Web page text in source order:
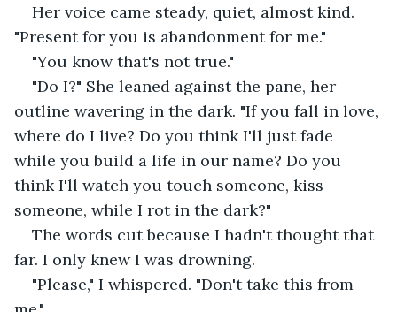
Her voice came steady, quiet, almost kind.
"Present for you is abandonment for me."
"You know that's not true."
"Do I?" She leaned against the pane, her
outline wavering in the dark. "If you fall in love,
where do I live? Do you think I'll just fade
while you build a life in our name? Do you
think I'll watch you touch someone, kiss
someone, while I rot in the dark?"
The words cut because I hadn't thought that
far. I only knew I was drowning.
"Please," I whispered. "Don't take this from